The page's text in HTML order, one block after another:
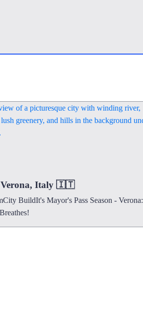
Verona, Italy 🇮🇹
BuildIt's Mayor's Pass Season - Verona: